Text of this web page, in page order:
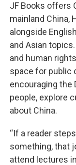
JF Books offers
mainland China,
alongside
and Asian
and human
space for public
encouraging the
people, explore
about China.
“If a reader
something, that
attend lectures